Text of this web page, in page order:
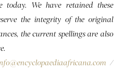
today. We have retained these
the integrity of the original
the current spellings are also
/